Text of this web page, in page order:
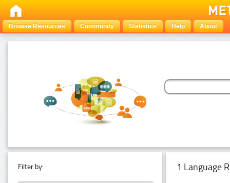
Browse Resources Community Statistics Help About
Filter by: 1 Language